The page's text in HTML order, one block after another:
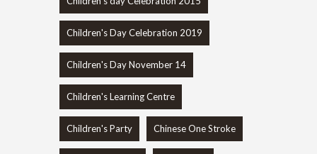
Children's Day Celebration 2019
Children's Day November 14
Children's Learning Centre
Children's Party Chinese One Stroke